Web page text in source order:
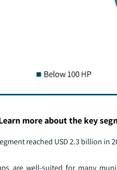
more about the key
reached USD 2.3 billion
are well-suited for many